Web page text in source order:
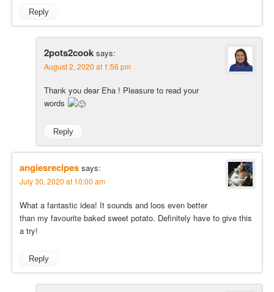
Reply
2pots2cook says:
August 2, 2020 at 1:56 pm
Thank you dear Eha ! Pleasure to read your
words
Reply
angiesrecipes says:
July 30, 2020 at 10:00 am
What a fantastic idea! It sounds and loos even better
than my favourite baked sweet potato. Definitely have to give this
a try!
Reply